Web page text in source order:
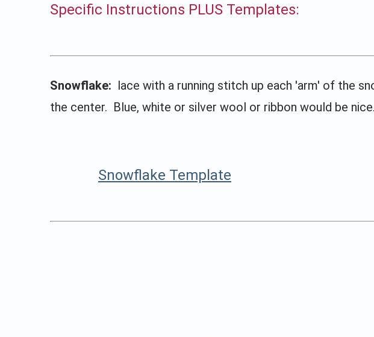
Specific Instructions PLUS Templates:
Snowflake: lace with a running stitch up each 'arm' of the
the center. Blue, white or silver wool or ribbon would be nice.
Snowflake Template